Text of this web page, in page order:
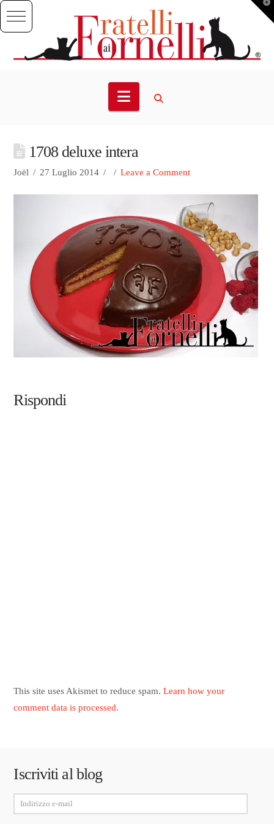
Navigation
1708 deluxe intera
Joël 27 Luglio 2014 Leave a Comment
Rispondi
This site uses Akismet to reduce spam.Learn how your
comment data is processed.
Iscriviti al blog
Indirizzo
e-